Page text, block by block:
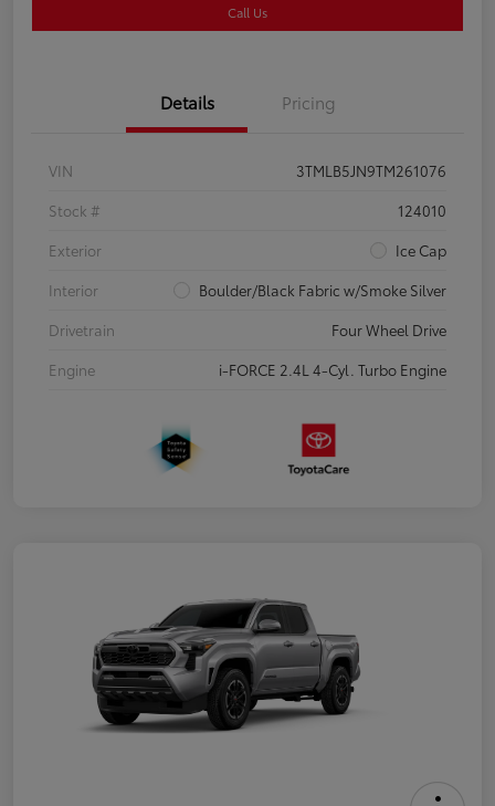
Call Us
Details Pricing
VIN
3TMLB5JN9TM261076
Stock #
124010
Exterior
Ice Cap
Interior
Boulder/Black Fabric w/Smoke Silver
Drivetrain
Four Wheel Drive
Engine
i-FORCE 2.4L 4-Cyl. Turbo Engine